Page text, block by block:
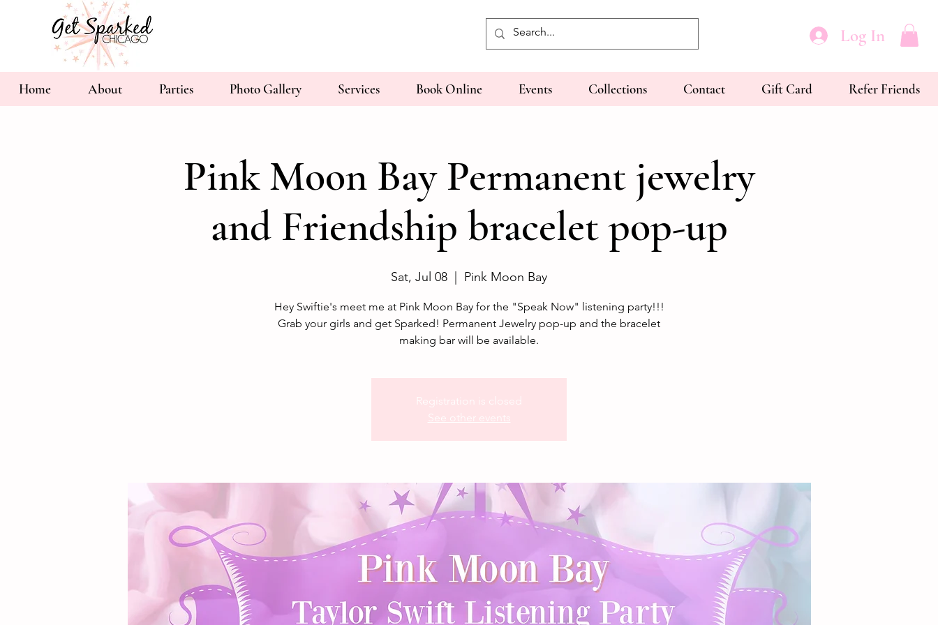
Log In
Home About Parties Photo Gallery Services Book Online Events Collections Contact Gift Card Refer Friends
Pink Moon Bay Permanent jewelry
and Friendship bracelet pop-up
Sat, Jul 08 Pink Moon Bay
Hey Swiftie's meet me at Pink Moon Bay for the "Speak Now" listening party!!!
Grab your girls and get Sparked! Permanent Jewelry pop-up and the bracelet
making bar will be available.
Registration is closed
See other events